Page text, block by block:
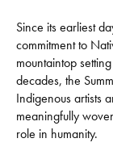
Since its earliest
commitment to
mountaintop
decades, the
Indigenous artists
meaningfully
role in humanity.